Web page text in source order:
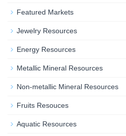
Featured Markets
Jewelry Resources
Energy Resources
Metallic Mineral Resources
Non-metallic Mineral Resources
Fruits Resouces
Aquatic Resources